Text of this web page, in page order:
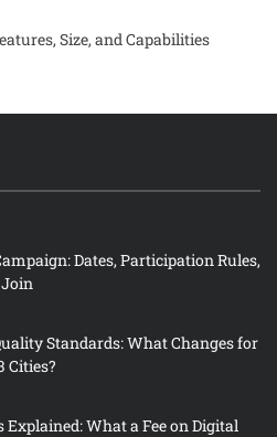
Size, and Capabilities
Dates, Participation Rules,
Standards: What Changes for
Cities?
What a Fee on Digital